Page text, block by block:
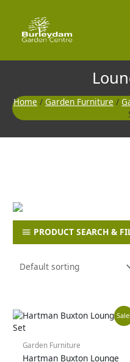
content
Home / Garden Furniture /
PRODUCT SEARCH &
Sale!
Garden Furniture
Hartman Buxton Lounge
Original
£2,000.00.
Current
price